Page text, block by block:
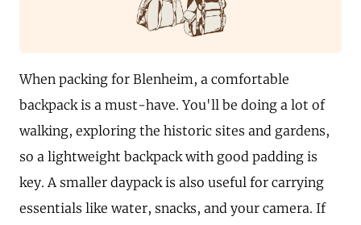
When packing for Blenheim, a comfortable
backpack is a must-have. You'll be doing a lot of
walking, exploring the historic sites and gardens,
so a lightweight backpack with good padding is
key. A smaller daypack is also useful for carrying
essentials like water, snacks, and your camera. If